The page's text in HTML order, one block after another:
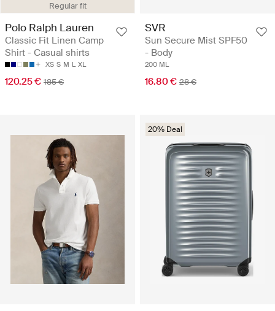
Regular fit
Polo Ralph Lauren
Classic Fit Linen Camp
Shirt - Casual shirts
XS S M L XL
120.25 € 185 €
SVR
Sun Secure Mist SPF50
- Body
200 ML
16.80 € 28 €
20% Deal